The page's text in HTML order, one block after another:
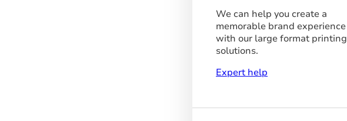
We can help you create a
memorable brand experience
with our large format printing
solutions.
Expert help